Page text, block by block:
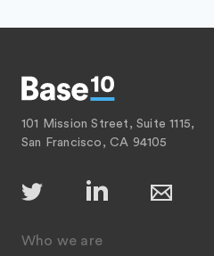
101 Mission Street, Suite 1115,
San Francisco, CA 94105
Who we are